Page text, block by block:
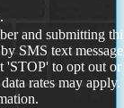
and submitting
SMS text
'STOP' to opt out or
rates may